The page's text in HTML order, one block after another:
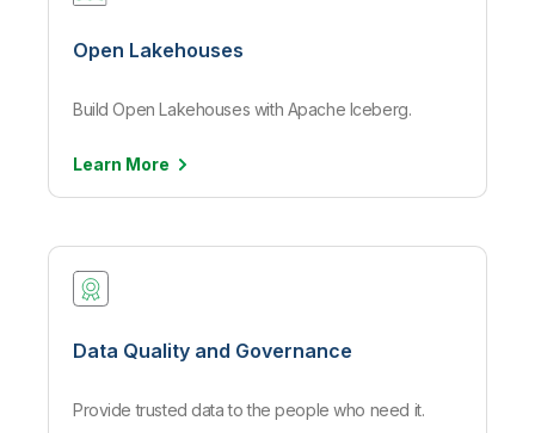
Open Lakehouses
Build Open Lakehouses with Apache Iceberg.
Learn More
Data Quality and Governance
Provide trusted data to the people who need it.